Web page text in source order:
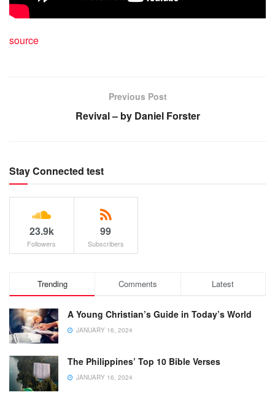
source
Previous Post
Revival – by Daniel Forster
Stay Connected test
23.9k
Followers
99
Subscribers
Trending Comments Latest
A Young Christian’s Guide in Today’s World
JANUARY 16, 2024
The Philippines’ Top 10 Bible Verses
JANUARY 16, 2024